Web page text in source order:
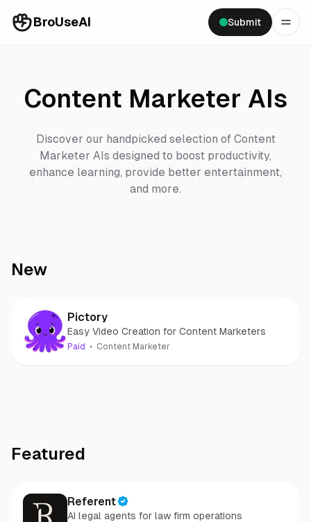
BroUseAI Submit
Content Marketer AIs
Discover our handpicked selection of Content
Marketer AIs designed to boost productivity,
enhance learning, provide better entertainment,
and more.
New
Pictory
Easy Video Creation for Content Marketers
Paid Content Marketer
Featured
Referent
AI legal agents for law firm operations